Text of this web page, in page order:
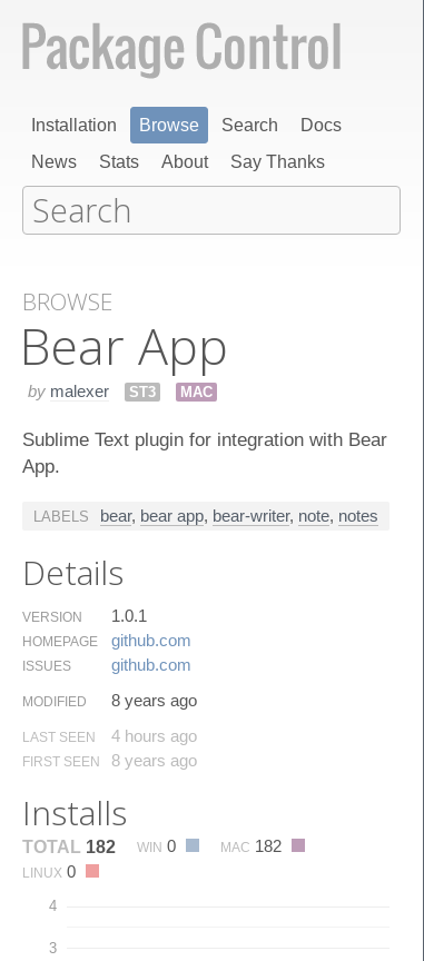
Installation Browse Search
Docs
News
Stats About Say Thanks
BROWSE
Bear App
by malexer ST3 MAC
Sublime Text plugin for integration with Bear
App.
LABELS bear, bear app, bear-writer, note, notes
Details
VERSION 1.0.1
HOMEPAGE github.​com
ISSUES github.​com
MODIFIED 8 years ago
LAST SEEN 4 hours ago
FIRST SEEN 8 years ago
Installs
TOTAL 182 WIN 0 MAC 182
LINUX 0
3
4